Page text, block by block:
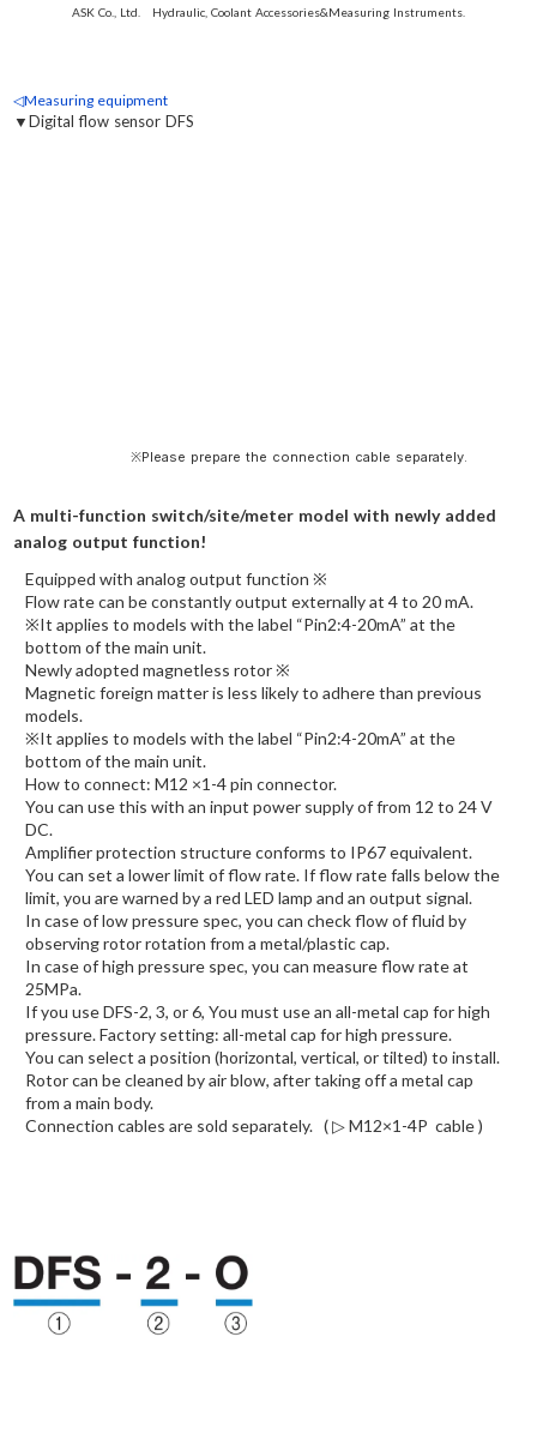
ASK Co., Ltd. Hydraulic, Coolant Accessories&Measuring Instruments.
◁Measuring equipment
▼Digital flow sensor DFS
※Please prepare the connection cable separately.
A multi-function switch/site/meter model with newly added
analog output function!
Equipped with analog output function ※
Flow rate can be constantly output externally at 4 to 20 mA.
※It applies to models with the label “Pin2:4-20mA” at the
bottom of the main unit.
Newly adopted magnetless rotor ※
Magnetic foreign matter is less likely to adhere than previous
models.
※It applies to models with the label “Pin2:4-20mA” at the
bottom of the main unit.
How to connect: M12 ×1-4 pin connector.
You can use this with an input power supply of from 12 to 24 V
DC.
Amplifier protection structure conforms to IP67 equivalent.
You can set a lower limit of flow rate. If flow rate falls below the
limit, you are warned by a red LED lamp and an output signal.
In case of low pressure spec, you can check flow of fluid by
observing rotor rotation from a metal/plastic cap.
In case of high pressure spec, you can measure flow rate at
25MPa.
If you use DFS-2, 3, or 6, You must use an all-metal cap for high
pressure. Factory setting: all-metal cap for high pressure.
You can select a position (horizontal, vertical, or tilted) to install.
Rotor can be cleaned by air blow, after taking off a metal cap
from a main body.
Connection cables are sold separately.( ▷ M12×1-4P cable )